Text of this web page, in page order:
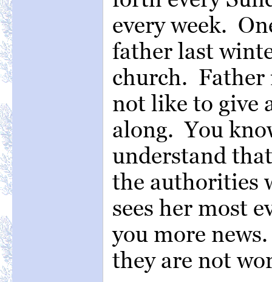
every week.
father last
church. Father
not like to give
along. You
understand
the authorities
sees her most
you more
they are not